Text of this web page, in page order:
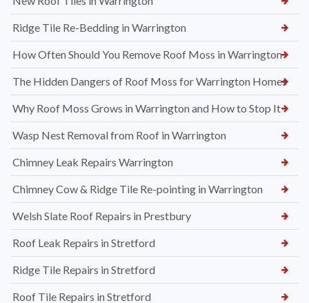
Ridge Tile Re-Bedding in Warrington
How Often Should You Remove Roof Moss in Warrington
The Hidden Dangers of Roof Moss for Warrington Homes
Why Roof Moss Grows in Warrington and How to Stop It
Wasp Nest Removal from Roof in Warrington
Chimney Leak Repairs Warrington
Chimney Cow & Ridge Tile Re-pointing in Warrington
Welsh Slate Roof Repairs in Prestbury
Roof Leak Repairs in Stretford
Ridge Tile Repairs in Stretford
Roof Tile Repairs in Stretford